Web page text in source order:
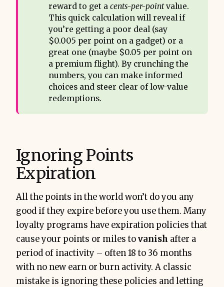
reward to get a cents-per-pointvalue.
This quick calculation will reveal if
you’re getting a poor deal (say
$0.005 per point on a gadget) or a
great one (maybe $0.05 per point on
a premium flight). By crunching the
numbers, you can make informed
choices and steer clear of low-value
redemptions.
Ignoring Points
Expiration
All the points in the world won’t do you any
good if they expire before you use them. Many
loyalty programs have expiration policies that
cause your points or miles tovanish after a
period of inactivity – often 18 to 36 months
with no new earn or burn activity. A classic
mistake is ignoring these policies and letting